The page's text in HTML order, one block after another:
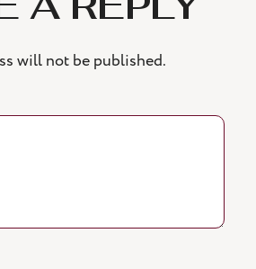
A REPLY
will not be published.